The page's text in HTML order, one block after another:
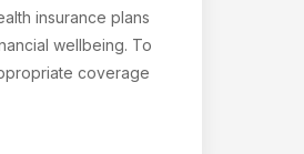
insurance plans
wellbeing. To
coverage